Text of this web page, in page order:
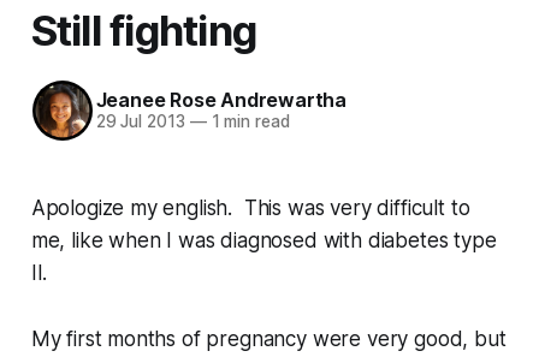
Still fighting
Jeanee Rose Andrewartha
29 Jul 2013 —1 min read
Apologize my english. This was very difficult to
me, like when I was diagnosed with diabetes type
II.
My first months of pregnancy were very good, but